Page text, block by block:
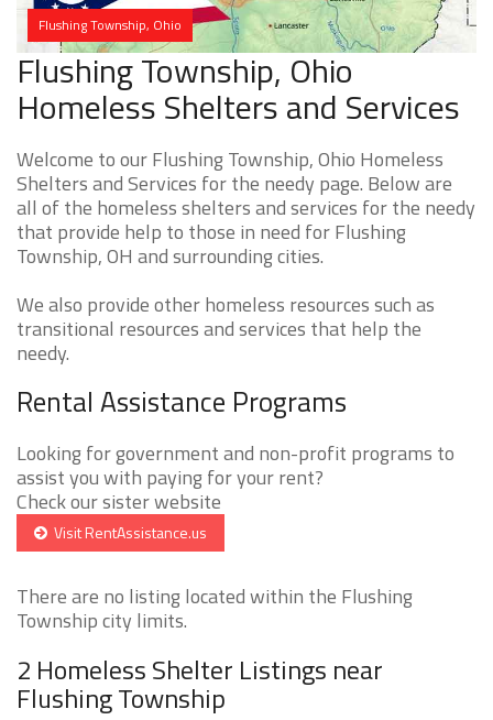
Flushing Township, Ohio
Flushing Township, Ohio
Homeless Shelters and Services
Welcome to our Flushing Township, Ohio Homeless
Shelters and Services for the needy page. Below are
all of the homeless shelters and services for the needy
that provide help to those in need for Flushing
Township, OH and surrounding cities.
We also provide other homeless resources such as
transitional resources and services that help the
needy.
Rental Assistance Programs
Looking for government and non-profit programs to
assist you with paying for your rent?
Check our sister website
Visit RentAssistance.us
There are no listing located within the Flushing
Township city limits.
2 Homeless Shelter Listings near
Flushing Township